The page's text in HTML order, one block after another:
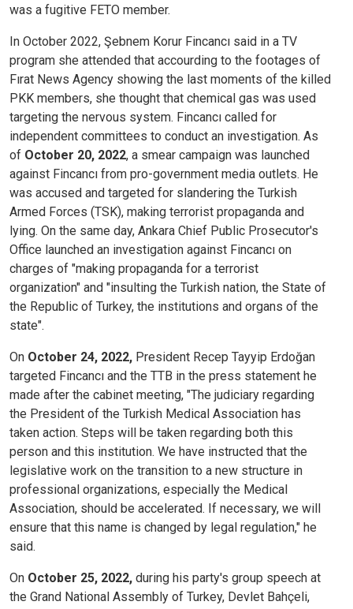
was a fugitive FETO member.
In October 2022, Şebnem Korur Fincancı said in a TV
program she attended that accourding to the footages of
Fırat News Agency showing the last moments of the killed
PKK members, she thought that chemical gas was used
targeting the nervous system. Fincancı called for
independent committees to conduct an investigation. As
of October 20, 2022, a smear campaign was launched
against Fincancı from pro-government media outlets. He
was accused and targeted for slandering the Turkish
Armed Forces (TSK), making terrorist propaganda and
lying. On the same day, Ankara Chief Public Prosecutor's
Office launched an investigation against Fincancı on
charges of "making propaganda for a terrorist
organization" and "insulting the Turkish nation, the State of
the Republic of Turkey, the institutions and organs of the
state".
On October 24, 2022, President Recep Tayyip Erdoğan
targeted Fincancı and the TTB in the press statement he
made after the cabinet meeting, "The judiciary regarding
the President of the Turkish Medical Association has
taken action. Steps will be taken regarding both this
person and this institution. We have instructed that the
legislative work on the transition to a new structure in
professional organizations, especially the Medical
Association, should be accelerated. If necessary, we will
ensure that this name is changed by legal regulation," he
said.
On October 25, 2022, during his party's group speech at
the Grand National Assembly of Turkey, Devlet Bahçeli,